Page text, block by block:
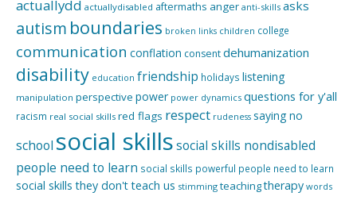
actuallydd actuallydisabled aftermaths anger anti-skills asks
autism boundaries broken links children college
communication conflation consentdehumanization
disability education friendship holidays listening
manipulation perspective power power dynamics questions for y'all
racism real social skills red flags respect rudeness saying no
school social skillssocial skills nondisabled
people need to learn social skills powerful people need to learn
social skills they don't teach us stimming teachingtherapy words